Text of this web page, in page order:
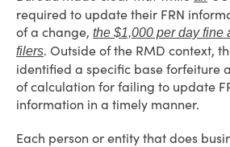
required to update their FRN
of a change, the $1,000 per day fine
filers. Outside of the RMD context,
identified a specific base forfeiture
of calculation for failing to update
information in a timely manner.
Each person or entity that does